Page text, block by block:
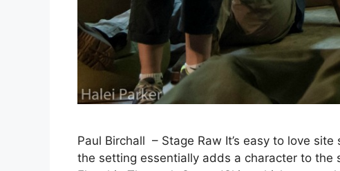
Paul Birchall – Stage Raw It’s easy to love
the setting essentially adds a character to the